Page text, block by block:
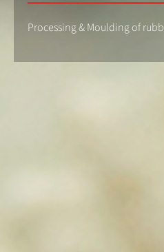
Processing & Moulding of